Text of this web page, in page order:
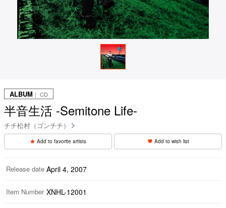
ALBUM ｜ CD
半音生活 -Semitone Life-
チチ松村（ゴンチチ）
Add to favorite artists Add to wish list
Release date April 4, 2007
Item Number XNHL-12001